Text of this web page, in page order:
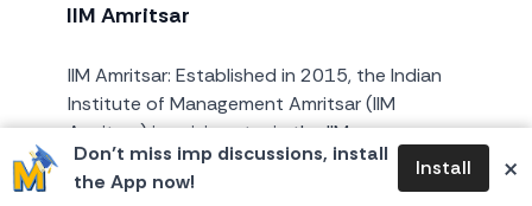
Don’t miss imp discussions, install
the App now!
Install ×
IIM Amritsar
IIM Amritsar: Established in 2015, the Indian
Institute of Management Amritsar (IIM
Amritsar) is a rising star in the IIM
constellation. Situated in P...